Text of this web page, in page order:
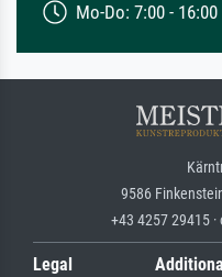
Mo-Do: 7:00 -
9586
+43 4257 29415
Legal